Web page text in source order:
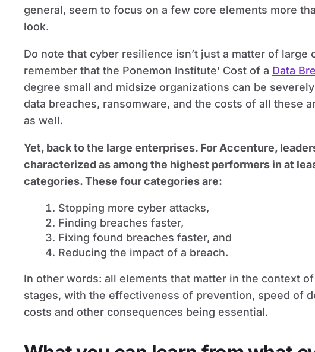
general, seem to focus on a few core elements more
look.
Do note that cyber resilience isn’t just a matter of large
remember that the Ponemon Institute’ Cost of a Data
degree small and midsize organizations can be
data breaches, ransomware, and the costs of all these
as well.
Yet, back to the large enterprises. For Accenture,
characterized as among the highest performers in at
categories. These four categories are:
Stopping more cyber attacks,
Finding breaches faster,
Fixing found breaches faster, and
Reducing the impact of a breach.
In other words: all elements that matter in the context
stages, with the effectiveness of prevention, speed of
costs and other consequences being essential.